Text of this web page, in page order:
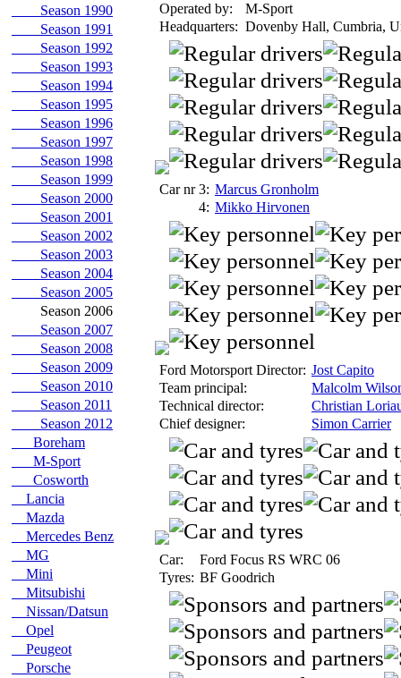
Season 1990
Season 1991
Season 1992
Season 1993
Season 1994
Season 1995
Season 1996
Season 1997
Season 1998
Season 1999
Season 2000
Season 2001
Season 2002
Season 2003
Season 2004
Season 2005
Season 2006
Season 2007
Season 2008
Season 2009
Season 2010
Season 2011
Season 2012
Boreham
M-Sport
Cosworth
Lancia
Mazda
Mercedes Benz
MG
Mini
Mitsubishi
Nissan/Datsun
Opel
Peugeot
Porsche
Operated by:
M-Sport
Headquarters: Dovenby Hall, Cumbria,
Car nr 3: Marcus Gronholm
4: Mikko Hirvonen
Ford Motorsport Director: Jost Capito
Team principal:
Malcolm
Technical director:
Christian
Chief designer:
Simon Carrier
Car:
Ford Focus RS WRC 06
Tyres: BF Goodrich